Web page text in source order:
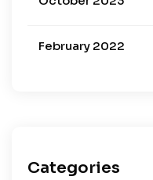
February 2022
Categories